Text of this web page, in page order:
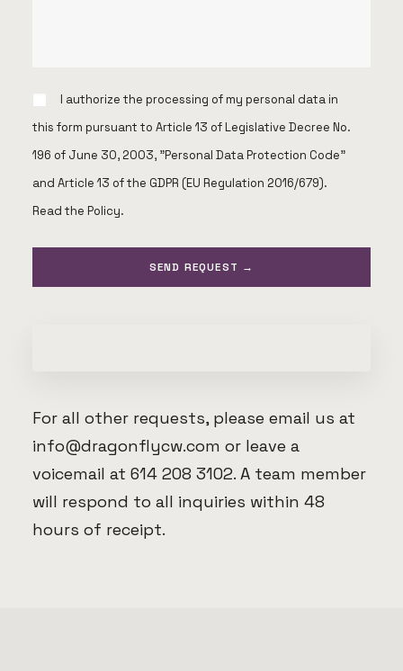
I authorize the processing of my personal data in
this form pursuant to Article 13 of Legislative Decree No.
196 of June 30, 2003, "Personal Data Protection Code"
and Article 13 of the GDPR (EU Regulation 2016/679).
Read the Policy.
For all other requests, please email us at
info@dragonflycw.com or leave a
voicemail at 614 208 3102. A team member
will respond to all inquiries within 48
hours of receipt.